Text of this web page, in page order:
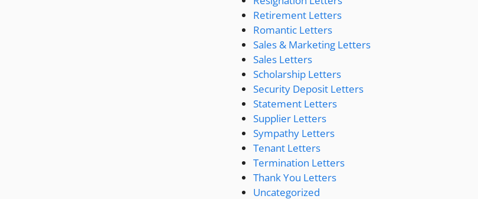
Retirement Letters
Romantic Letters
Sales & Marketing Letters
Sales Letters
Scholarship Letters
Security Deposit Letters
Statement Letters
Supplier Letters
Sympathy Letters
Tenant Letters
Termination Letters
Thank You Letters
Uncategorized